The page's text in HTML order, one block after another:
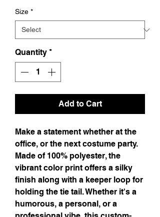
Size *
Quantity *
Add to Cart
Make a statement whether at the
office, or the next costume party.
Made of 100% polyester, the
vibrant color print offers a silky
finish along with a keeper loop for
holding the tie tail. Whether it's a
humorous, a personal, or a